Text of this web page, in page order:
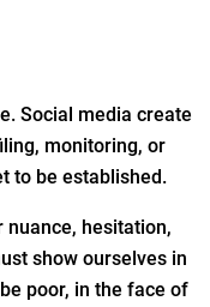
Social media create
monitoring, or
to be established.
nuance, hesitation,
show ourselves in
poor, in the face of